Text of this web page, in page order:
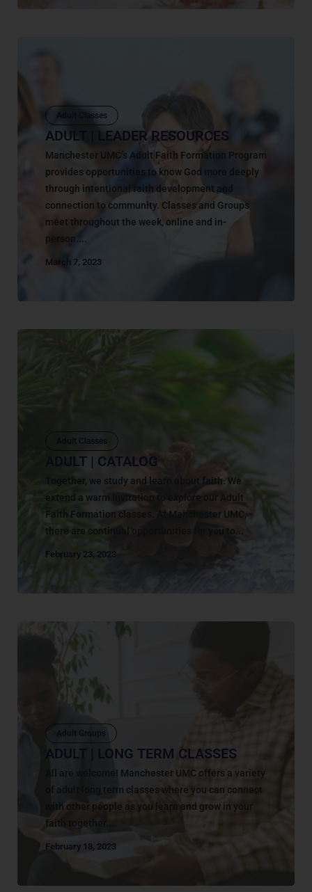
Adult Classes
ADULT | LEADER RESOURCES
Manchester UMC’s Adult Faith Formation Program
provides opportunities to know God more deeply
through intentional faith development and
connection to community. Classes and Groups
meet throughout the week, online and in-
person....
March 7, 2023
ADULT | CATALOG
Together, we study and learn about faith. We
extend a warm invitation to explore our Adult
Faith Formation classes. At Manchester UMC,
there are continual opportunities for you to...
February 23, 2023
Adult Groups
ADULT | LONG TERM CLASSES
All are welcome! Manchester UMC offers a variety
of adult long term classes where you can connect
with other people as you learn and grow in your
faith together....
February 18, 2023